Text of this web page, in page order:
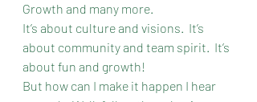
Growth and many more.
It’s about culture and visions.  It’s
about community and team spirit.  It’s
about fun and growth!
But how can I make it happen I hear